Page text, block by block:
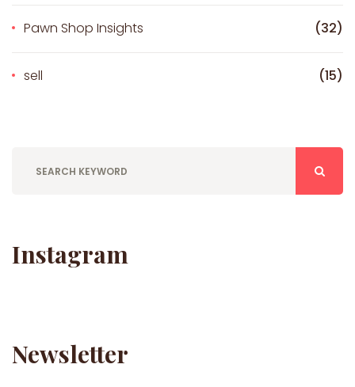
Pawn Shop Insights (32)
sell (15)
Instagram
Newsletter